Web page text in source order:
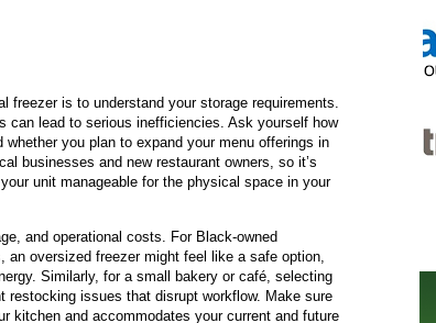
freezer is to understand your storage requirements.
can lead to serious inefficiencies. Ask yourself how
you plan to expand your menu offerings in
businesses and new restaurant owners, so it’s
unit manageable for the physical space in your
and operational costs. For Black-owned
oversized freezer might feel like a safe option,
Similarly, for a small bakery or café, selecting
restocking issues that disrupt workflow. Make sure
kitchen and accommodates your current and future